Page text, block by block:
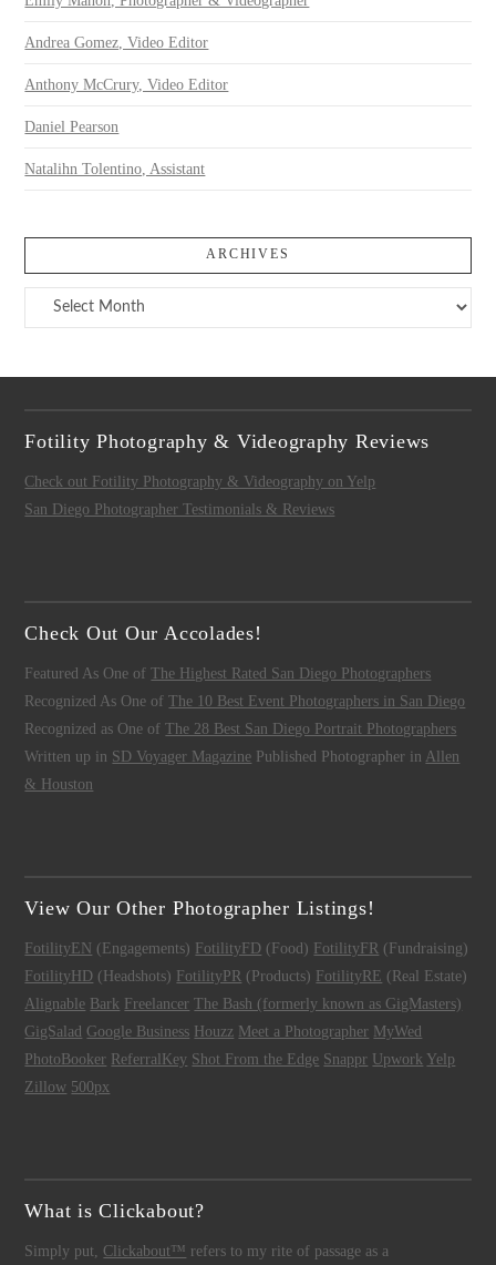
Andrea Gomez, Video Editor
Anthony McCrury, Video Editor
Daniel Pearson
Natalihn Tolentino, Assistant
ARCHIVES
Archives
Fotility Photography & Videography Reviews
Check out Fotility Photography & Videography on Yelp
San Diego Photographer Testimonials & Reviews
Check Out Our Accolades!
Featured As One ofThe Highest Rated San Diego Photographers
Recognized As One ofThe 10 Best Event Photographers in San Diego
Recognized as One ofThe 28 Best San Diego Portrait Photographers
Written up in SD Voyager Magazine Published Photographer in Allen
& Houston
View Our Other Photographer Listings!
FotilityEN (Engagements) FotilityFD (Food) FotilityFR (Fundraising)
FotilityHD (Headshots) FotilityPR (Products) FotilityRE (Real Estate)
Alignable Bark Freelancer The Bash (formerly known as GigMasters)
GigSalad Google Business Houzz Meet a Photographer MyWed
PhotoBooker ReferralKey Shot From the Edge Snappr Upwork Yelp
Zillow 500px
What is Clickabout?
Simply put, Clickabout™ refers to my rite of passage as a